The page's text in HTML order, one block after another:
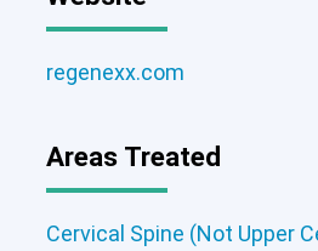
regenexx.com
Areas Treated
Cervical Spine (Not Upper